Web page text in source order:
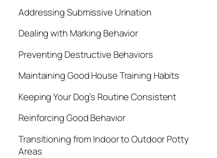
Addressing Submissive Urination
Dealing with Marking Behavior
Preventing Destructive Behaviors
Maintaining Good House Training Habits
Keeping Your Dog’s Routine Consistent
Reinforcing Good Behavior
Transitioning from Indoor to Outdoor Potty
Areas